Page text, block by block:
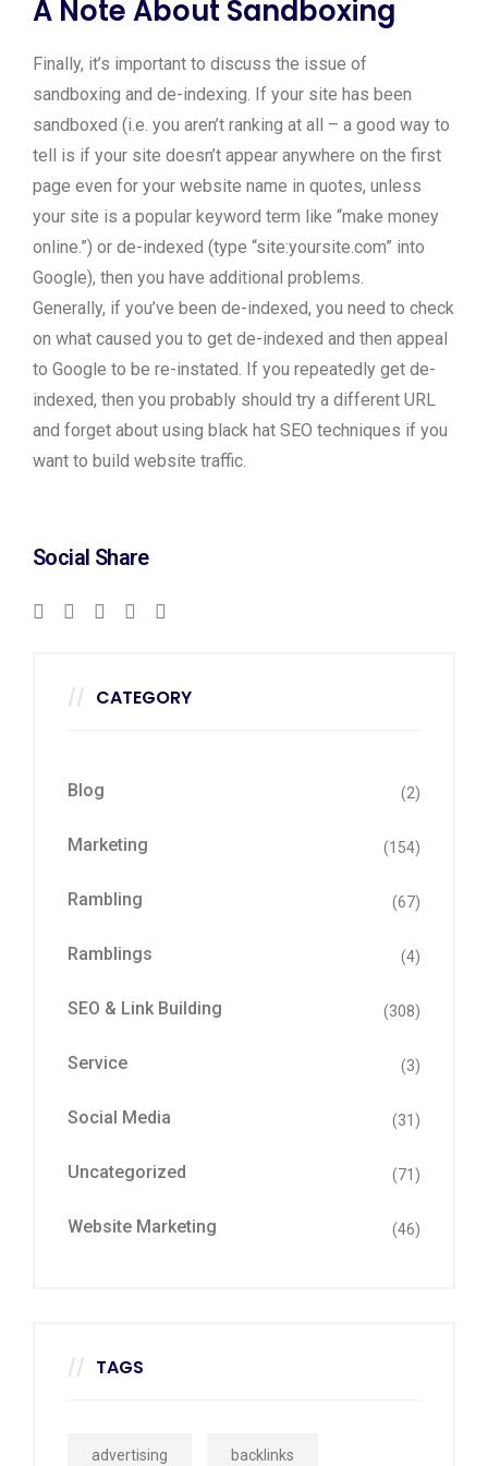
A Note About Sandboxing
Finally, it’s important to discuss the issue of
sandboxing and de-indexing. If your site has been
sandboxed (i.e. you aren’t ranking at all – a good way to
tell is if your site doesn’t appear anywhere on the first
page even for your website name in quotes, unless
your site is a popular keyword term like “make money
online.”) or de-indexed (type “site:yoursite.com” into
Google), then you have additional problems.
Generally, if you’ve been de-indexed, you need to check
on what caused you to get de-indexed and then appeal
to Google to be re-instated. If you repeatedly get de-
indexed, then you probably should try a different URL
and forget about using black hat SEO techniques if you
want to build website traffic.
Social Share
CATEGORY
Blog (2)
Marketing (154)
Rambling (67)
Ramblings (4)
SEO & Link Building (308)
Service (3)
Social Media (31)
Uncategorized (71)
Website Marketing (46)
TAGS
advertising backlinks